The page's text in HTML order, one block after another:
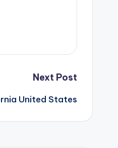
Next Post
United States